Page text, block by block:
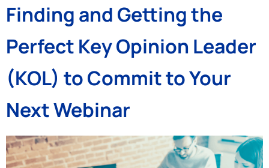
Finding and Getting the
Perfect Key Opinion Leader
(KOL) to Commit to Your
Next Webinar